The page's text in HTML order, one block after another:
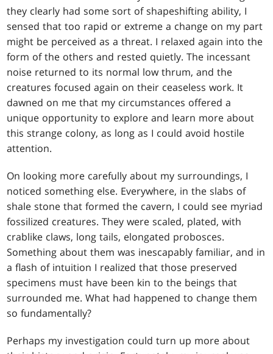
they clearly had some sort of shapeshifting ability, I
sensed that too rapid or extreme a change on my part
might be perceived as a threat. I relaxed again into the
form of the others and rested quietly. The incessant
noise returned to its normal low thrum, and the
creatures focused again on their ceaseless work. It
dawned on me that my circumstances offered a
unique opportunity to explore and learn more about
this strange colony, as long as I could avoid hostile
attention.
On looking more carefully about my surroundings, I
noticed something else. Everywhere, in the slabs of
shale stone that formed the cavern, I could see myriad
fossilized creatures. They were scaled, plated, with
crablike claws, long tails, elongated probosces.
Something about them was inescapably familiar, and in
a flash of intuition I realized that those preserved
specimens must have been kin to the beings that
surrounded me. What had happened to change them
so fundamentally?
Perhaps my investigation could turn up more about